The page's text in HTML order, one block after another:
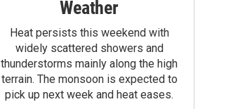
Weather
Heat persists this weekend with
widely scattered showers and
thunderstorms mainly along the high
terrain. The monsoon is expected to
pick up next week and heat eases.